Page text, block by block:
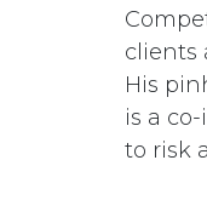
clients
His
is a
to risk